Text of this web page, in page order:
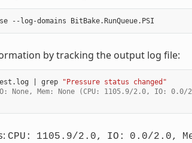
--log-domains
by tracking the output log file:
grep
"Pressure status changed"
None, Mem: None (CPU: 1105.9/2.0, IO:
CPU: 1105.9/2.0, IO: 0.0/2.0,